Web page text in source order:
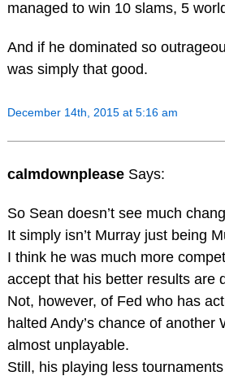
managed to win 10 slams, 5
And if he dominated so
was simply that good.
December 14th, 2015 at 5:16 am
calmdownplease Says:
So Sean doesn’t see much
It simply isn’t Murray just being
I think he was much more
accept that his better results are
Not, however, of Fed who has
halted Andy’s chance of
almost unplayable.
Still, his playing less